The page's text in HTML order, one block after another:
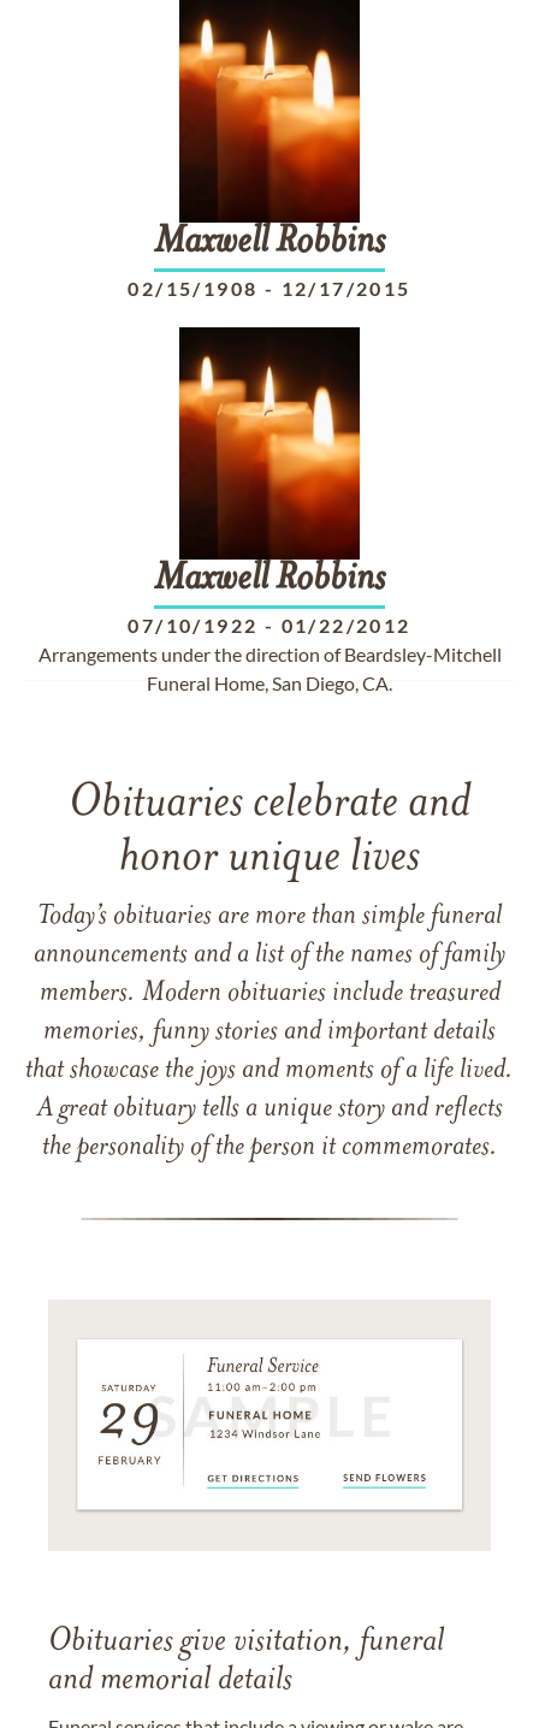
MaxwellRobbins
02/15/1908 - 12/17/2015
MaxwellRobbins
07/10/1922 - 01/22/2012
Arrangements under the direction of Beardsley-Mitchell
Funeral Home, San Diego, CA.
Obituaries celebrate and
honor unique lives
Today’s obituaries are more than simple funeral
announcements and a list of the names of family
members. Modern obituaries include treasured
memories, funny stories and important details
that showcase the joys and moments of a life lived.
A great obituary tells a unique story and reflects
the personality of the person it commemorates.
Obituaries give visitation, funeral
and memorial details